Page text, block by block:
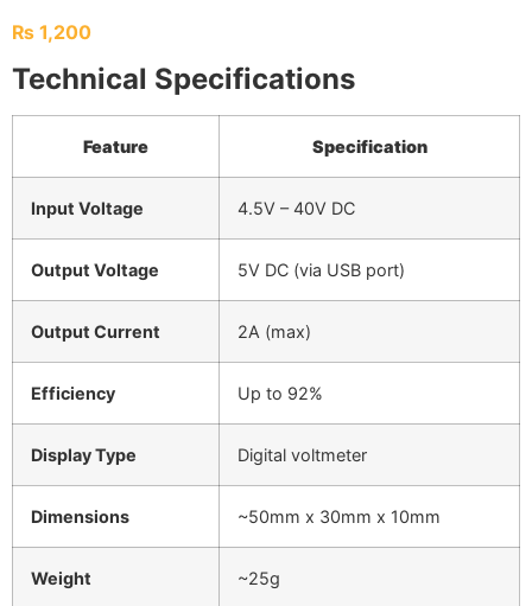
₨ 1,200
Technical Specifications
Feature Specification
Input Voltage 4.5V – 40V DC
Output Voltage 5V DC (via USB port)
Output Current 2A (max)
Efficiency Up to 92%
Display Type Digital voltmeter
Dimensions ~50mm x 30mm x 10mm
Weight ~25g